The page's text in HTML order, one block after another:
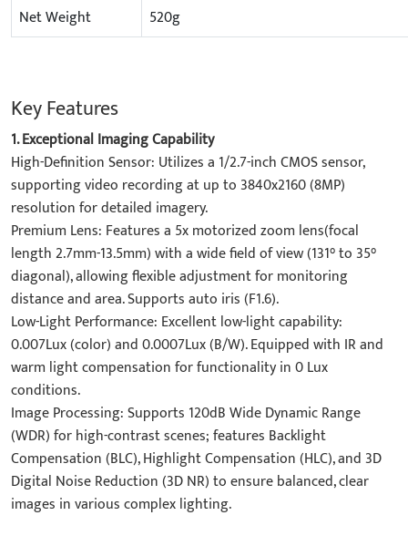
Net Weight
520g
Key Features
1. Exceptional Imaging Capability​
High-Definition Sensor: Utilizes a 1/2.7-inch CMOS sensor,
supporting video recording at up to 3840x2160 (8MP)
resolution for detailed imagery.
​Premium Lens: Features a 5x motorized zoom lens(focal
length 2.7mm-13.5mm) with a wide field of view (131° to 35°
diagonal), allowing flexible adjustment for monitoring
distance and area. Supports auto iris (F1.6).
​Low-Light Performance: Excellent low-light capability:
0.007Lux (color) and 0.0007Lux (B/W). Equipped with IR and
warm light compensation for functionality in 0 Lux
conditions.
​Image Processing: Supports 120dB Wide Dynamic Range
(WDR) for high-contrast scenes; features Backlight
Compensation (BLC), Highlight Compensation (HLC), and 3D
Digital Noise Reduction (3D NR) to ensure balanced, clear
images in various complex lighting.